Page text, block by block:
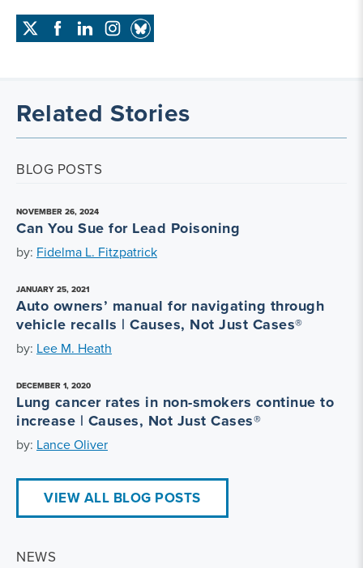
Related Stories
BLOG POSTS
NOVEMBER 26, 2024
Can You Sue for Lead Poisoning
by: Fidelma L. Fitzpatrick
JANUARY 25, 2021
Auto owners’ manual for navigating through
vehicle recalls | Causes, Not Just Cases®
by: Lee M. Heath
DECEMBER 1, 2020
Lung cancer rates in non-smokers continue to
increase | Causes, Not Just Cases®
by: Lance Oliver
VIEW ALL BLOG POSTS
NEWS